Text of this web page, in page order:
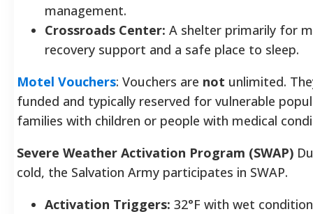
management.
Crossroads Center: A shelter primarily for
recovery support and a safe place to sleep.
Motel Vouchers: Vouchers are not unlimited.
funded and typically reserved for vulnerable
families with children or people with medical
Severe Weather Activation Program (SWAP)
cold, the Salvation Army participates in SWAP.
Activation Triggers: 32°F with wet